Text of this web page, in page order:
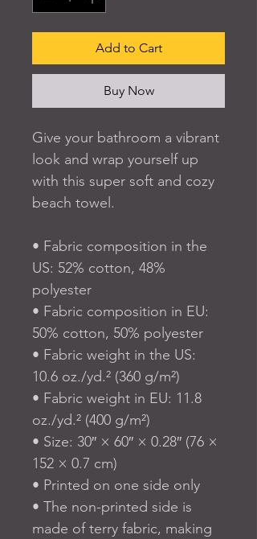
Add to Cart
Buy Now
Give your bathroom a vibrant
look and wrap yourself up
with this super soft and cozy
beach towel.
• Fabric composition in the
US: 52% cotton, 48%
polyester
• Fabric composition in EU:
50% cotton, 50% polyester
• Fabric weight in the US:
10.6 oz./yd.² (360 g/m²)
• Fabric weight in EU: 11.8
oz./yd.² (400 g/m²)
• Size: 30″ × 60″ × 0.28″ (76 ×
152 × 0.7 cm)
• Printed on one side only
• The non-printed side is
made of terry fabric, making